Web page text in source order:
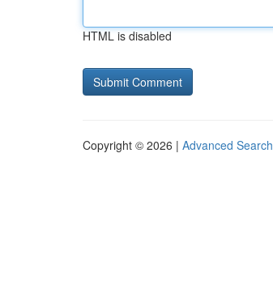
HTML is disabled
Copyright © 2026 | Advanced Search